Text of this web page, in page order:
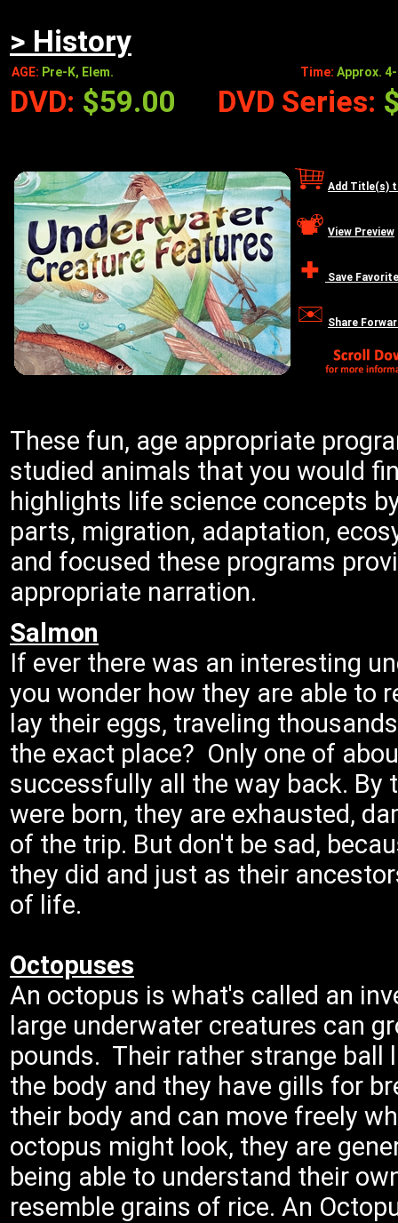
> History
AGE: Pre-K, Elem. Time: Approx.
DVD: $59.00 DVD Series:
Add Title(s)
View Preview
Save
Share
These fun, age appropriate
studied animals that you would
highlights life science concepts
parts, migration, adaptation,
and focused these programs
appropriate narration.
Salmon
If ever there was an interesting
you wonder how they are able to
lay their eggs, traveling
the exact place? Only one of
successfully all the way back. By
were born, they are exhausted,
of the trip. But don't be sad,
they did and just as their
of life.
Octopuses
An octopus is what's called an
large underwater creatures can
pounds. Their rather strange
the body and they have gills for
their body and can move freely
octopus might look, they are
being able to understand their
resemble grains of rice. An